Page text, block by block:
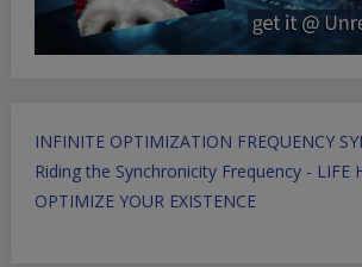
INFINITE OPTIMIZATION FREQUENCY
Riding the Synchronicity Frequency - LIFE
OPTIMIZE YOUR EXISTENCE